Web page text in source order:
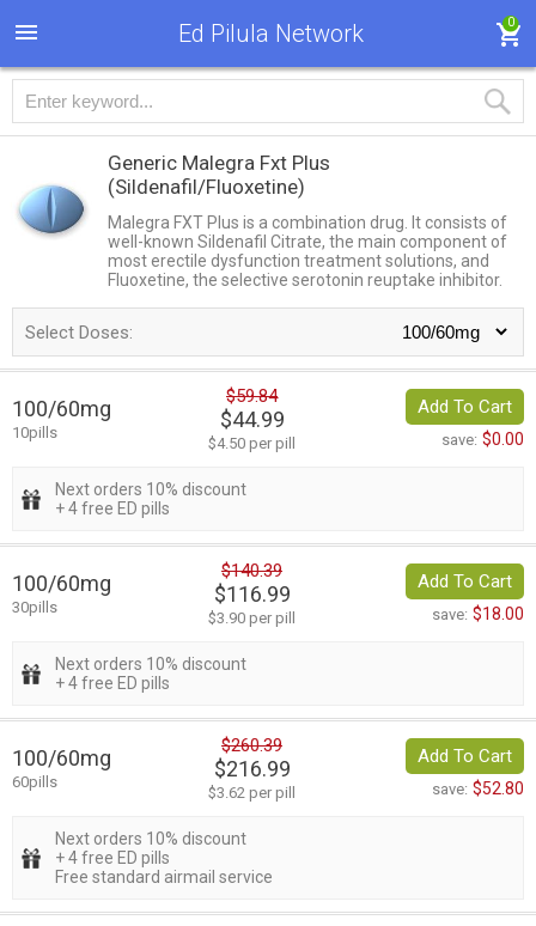
Ed Pilula Network 0
Generic Malegra Fxt Plus
(Sildenafil/Fluoxetine)
Malegra FXT Plus is a combination drug. It consists of
well-known Sildenafil Citrate, the main component of
most erectile dysfunction treatment solutions, and
Fluoxetine, the selective serotonin reuptake inhibitor.
Select Doses:
100/60mg
10pills
$59.84
$44.99
$4.50 per pill
Add To Cart
save: $0.00
Next orders 10% discount
+ 4 free ED pills
100/60mg
30pills
$140.39
$116.99
$3.90 per pill
Add To Cart
save: $18.00
Next orders 10% discount
+ 4 free ED pills
100/60mg
60pills
$260.39
$216.99
$3.62 per pill
Add To Cart
save: $52.80
Next orders 10% discount
+ 4 free ED pills
Free standard airmail service